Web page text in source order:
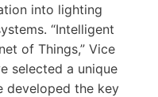
into lighting
“Intelligent
of Things,” Vice
selected a unique
developed the key